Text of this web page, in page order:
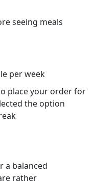
seeing meals
per week
place your order for
the option
a balanced
rather